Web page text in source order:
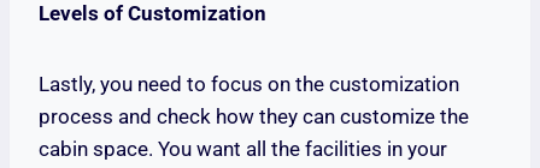
Levels of Customization
Lastly, you need to focus on the customization
process and check how they can customize the
cabin space. You want all the facilities in your